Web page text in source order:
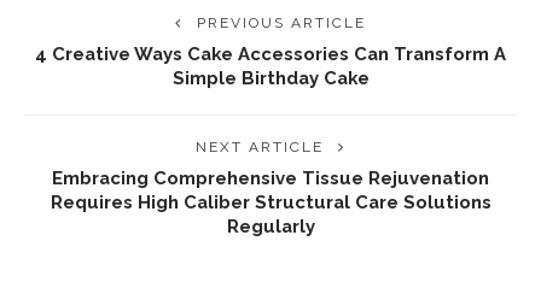
PREVIOUS ARTICLE
4 Creative Ways Cake Accessories Can Transform A
Simple Birthday Cake
NEXT ARTICLE
Embracing Comprehensive Tissue Rejuvenation
Requires High Caliber Structural Care Solutions
Regularly